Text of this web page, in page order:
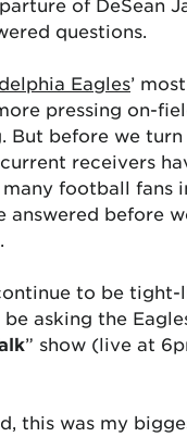
of DeSean
questions.
Eagles’
pressing on-
But before we
receivers
football fans
answered before
to be
asking the
” show (live at
this was my